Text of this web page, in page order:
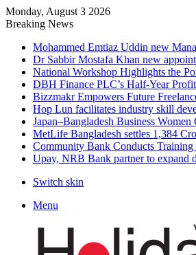
Monday, August 3 2026
Breaking News
Mohammed Emtiaz Uddin new
Dr Sabbir Mostafa Khan new
National Workshop Highlights the
DBH Finance PLC’s Half-Year
Bizzmakr Empowers Future
Hop Lun facilitates industry skill
Japan–Bangladesh Business
MetLife Bangladesh settles 1,384
Community Bank Conducts
Upay, NRB Bank partner to expand
Switch skin
Menu